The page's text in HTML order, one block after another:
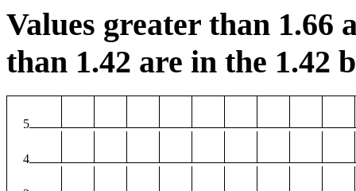
Values greater than 1.66
than 1.42 are in the 1.42
5
4